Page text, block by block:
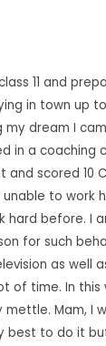
11 and
in town up
my dream I
in a coaching
scored 10
to work
hard before. I
for such
as well
of time. In this
mettle. Mam, I
best to do it